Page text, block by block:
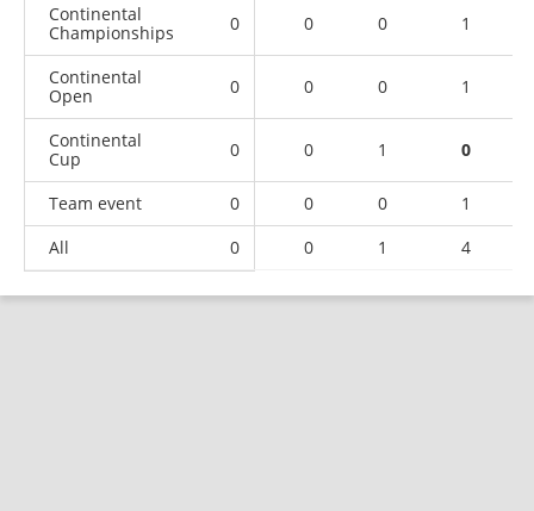
Continental
Championships
0 0 0 1
Continental
Open
0 0 0 1
Continental
Cup
0 0 1 0
Team event 0 0 0
1
All
0 0 1 4